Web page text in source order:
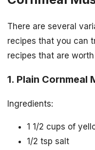
There are several
recipes that you can
recipes that are
1. Plain Cornmeal
Ingredients:
1 1/2 cups of
1/2 tsp salt